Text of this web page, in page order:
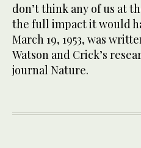
don’t think any of us at
the full impact it would
March 19, 1953, was
Watson and Crick’s
journal Nature.